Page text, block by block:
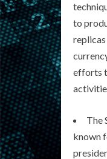
to
efforts
The
known